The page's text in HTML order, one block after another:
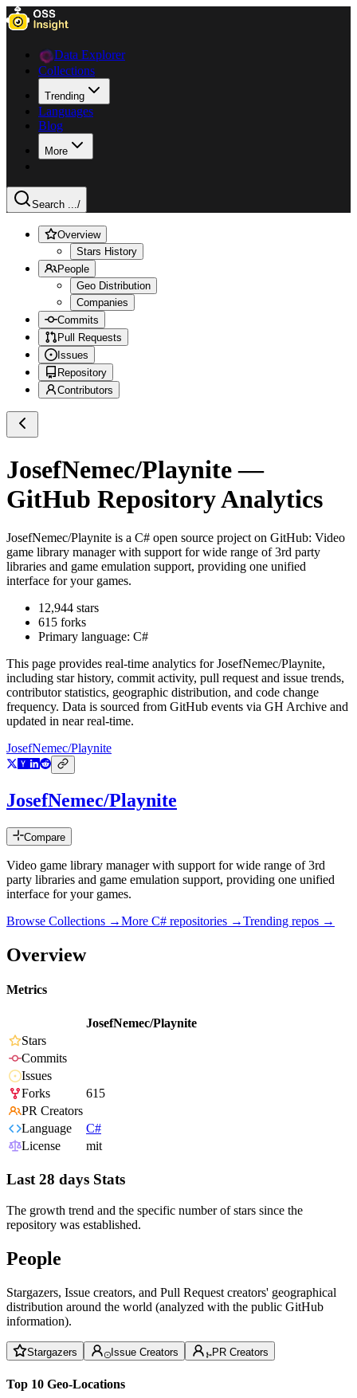
Data Explorer
Collections
Trending
Languages
Blog
More
Search .../
Overview
Stars History
People
Geo Distribution
Companies
Commits
Pull Requests
Issues
Repository
Contributors
JosefNemec/Playnite—
GitHub Repository Analytics
JosefNemec/Playnite is a C# open source project on GitHub: Video
game library manager with support for wide range of 3rd party
libraries and game emulation support, providing one unified
interface for your games.
12,944 stars
615 forks
Primary language: C#
This page provides real-time analytics forJosefNemec/Playnite,
including star history, commit activity, pull request and issue trends,
contributor statistics, geographic distribution, and code change
frequency. Data is sourced from GitHub events via GH Archive and
updated in near real-time.
JosefNemec/Playnite
JosefNemec/Playnite
Compare
Video game library manager with support for wide range of 3rd
party libraries and game emulation support, providing one unified
interface for your games.
Browse Collections →More C# repositories →Trending repos →
Overview
Metrics
JosefNemec/Playnite
Stars
Commits
Issues
Forks
615
PR Creators
Language
C#
License
mit
Last 28 days Stats
The growth trend and the specific number of stars since the
repository was established.
People
Stargazers, Issue creators, and Pull Request creators' geographical
distribution around the world (analyzed with the public GitHub
information).
Stargazers Issue Creators PR Creators
Top 10 Geo-Locations